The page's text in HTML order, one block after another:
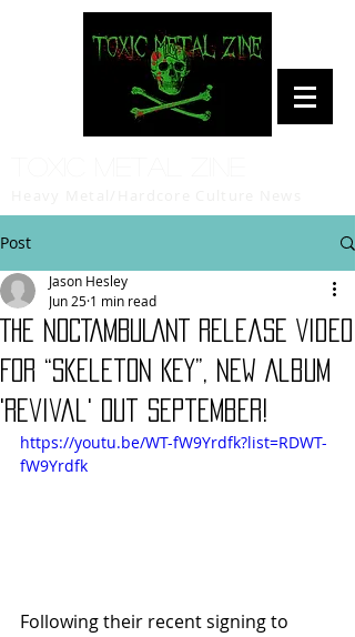
Post
THE NOCTAMBULANT Release Video
For “Skeleton Key”, New Album
'Revival' Out September!
Jason Hesley
Jun 25 1 min read
https://youtu.be/WT-fW9Yrdfk?list=RDWT-
fW9Yrdfk
Following their recent signing to